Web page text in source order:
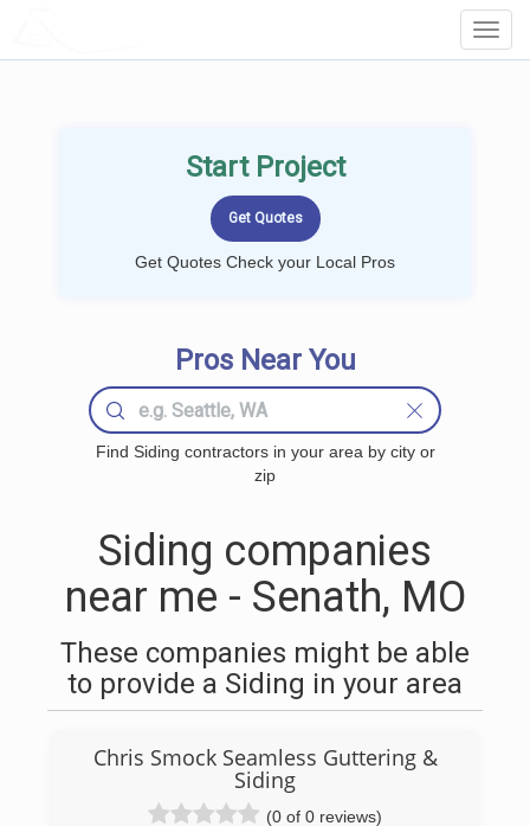
Start Project
Get Quotes Check your Local Pros
Pros Near You
Find Siding contractors in your area by city or
zip
Siding companies
near me - Senath, MO
These companies might be able
to provide a Siding in your area
Chris Smock Seamless Guttering &
Siding
(0 of 0 reviews)